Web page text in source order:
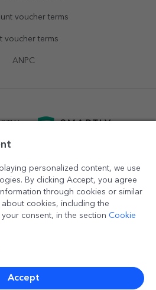
voucher terms
voucher terms
ANPC
personalized content, we use
By clicking Accept, you agree
through cookies or similar
cookies, including the
consent, in the section Cookie
Accept